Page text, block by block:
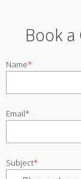
Book
Name*
Email*
Subject*